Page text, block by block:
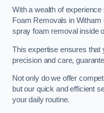
With a wealth of
Foam Removals in
spray foam removal inside
This expertise ensures that
precision and care,
Not only do we offer
but our quick and efficient
your daily routine.